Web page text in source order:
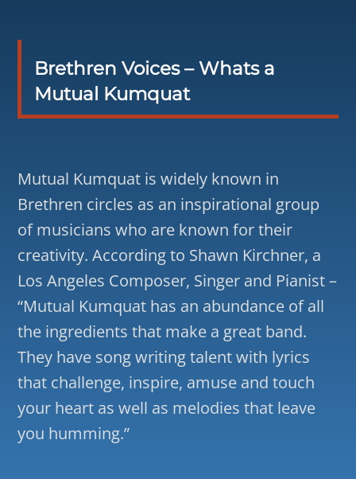
Brethren Voices – Whats a
Mutual Kumquat
Mutual Kumquat is widely known in
Brethren circles as an inspirational group
of musicians who are known for their
creativity. According to Shawn Kirchner, a
Los Angeles Composer, Singer and Pianist –
“Mutual Kumquat has an abundance of all
the ingredients that make a great band.
They have song writing talent with lyrics
that challenge, inspire, amuse and touch
your heart as well as melodies that leave
you humming.”